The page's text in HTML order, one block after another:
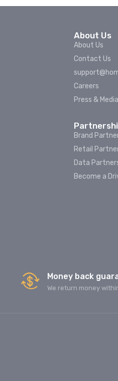
About Us
About Us
Contact Us
Careers
Press & Media
Brand
Retail
Data
Become a
Money back
We return money